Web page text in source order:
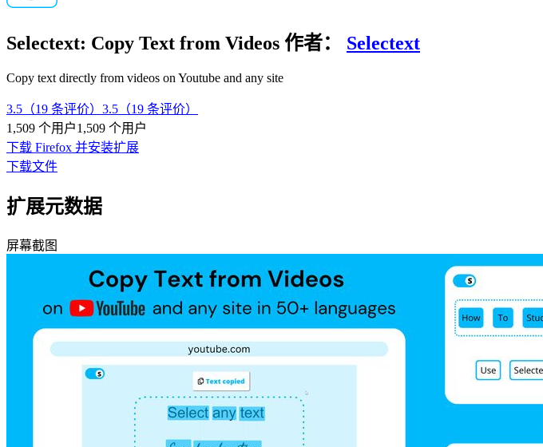
Selectext: Copy Text from Videos 作者： Selectext
Copy text directly from videos on Youtube and any site
3.5（19 条评价） 3.5（19 条评价）
1,509 个用户1,509 个用户
下载 Firefox 并安装扩展
下载文件
扩展元数据
屏幕截图